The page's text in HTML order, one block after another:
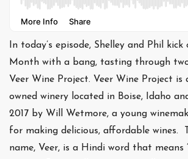
In today’s episode, Shelley and Phil
Month with a bang, tasting through
Veer Wine Project. Veer Wine Project is
owned winery located in Boise, Idaho
2017 by Will Wetmore, a young
for making delicious, affordable wines.
name, Veer, is a Hindi word that means